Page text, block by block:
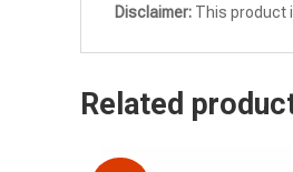
Disclaimer: This product
Related